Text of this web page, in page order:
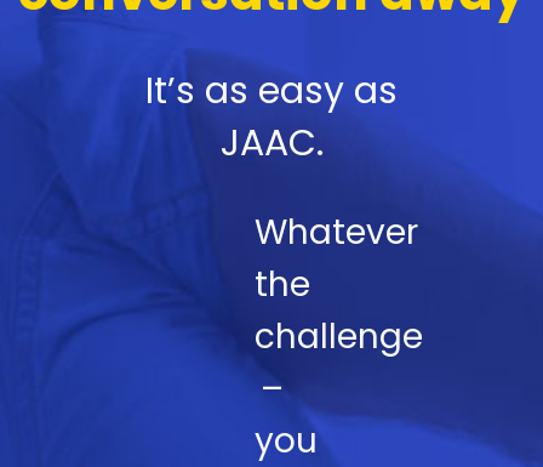
It’s as easy as
JAAC.
Whatever
the
challenge
–
you